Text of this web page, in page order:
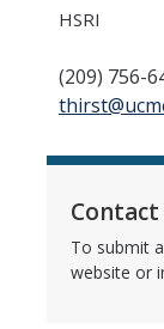
Translational
Center for
HSRI
Member
Grants
HSRI
(209) 756-
Contact
To submit
website or